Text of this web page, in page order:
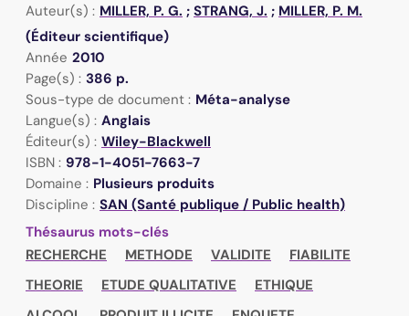
Auteur(s) : MILLER, P. G. ; STRANG, J. ; MILLER, P. M.
(Éditeur scientifique)
Année 2010
Page(s) : 386 p.
Sous-type de document : Méta-analyse
Langue(s) : Anglais
Éditeur(s) : Wiley-Blackwell
ISBN : 978-1-4051-7663-7
Domaine : Plusieurs produits
Discipline : SAN (Santé publique / Public health)
Thésaurus mots-clés
RECHERCHE
METHODE VALIDITE
FIABILITE
THEORIE
ETUDE QUALITATIVE
ETHIQUE